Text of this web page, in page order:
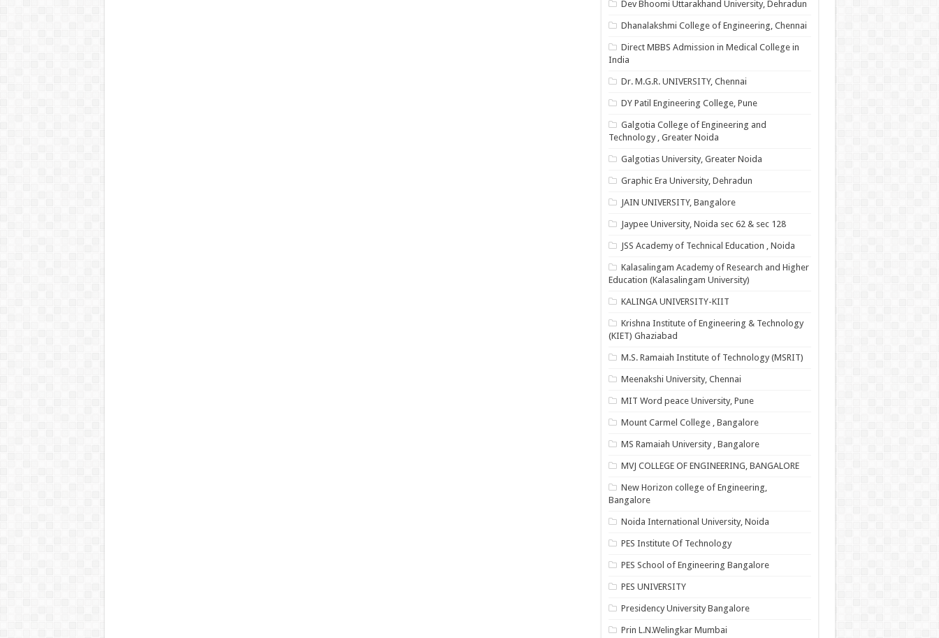
Dev Bhoomi Uttarakhand University, Dehradun
Dhanalakshmi College of Engineering, Chennai
Direct MBBS Admission in Medical College in
India
Dr. M.G.R. UNIVERSITY, Chennai
DY Patil Engineering College, Pune
Galgotia College of Engineering and
Technology , Greater Noida
Galgotias University, Greater Noida
Graphic Era University, Dehradun
JAIN UNIVERSITY, Bangalore
Jaypee University, Noida sec 62 & sec 128
JSS Academy of Technical Education , Noida
Kalasalingam Academy of Research and Higher
Education (Kalasalingam University)
KALINGA UNIVERSITY-KIIT
Krishna Institute of Engineering & Technology
(KIET) Ghaziabad
M.S. Ramaiah Institute of Technology (MSRIT)
Meenakshi University, Chennai
MIT Word peace University, Pune
Mount Carmel College , Bangalore
MS Ramaiah University , Bangalore
MVJ COLLEGE OF ENGINEERING, BANGALORE
New Horizon college of Engineering,
Bangalore
Noida International University, Noida
PES Institute Of Technology
PES School of Engineering Bangalore
PES UNIVERSITY
Presidency University Bangalore
Prin L.N.Welingkar Mumbai